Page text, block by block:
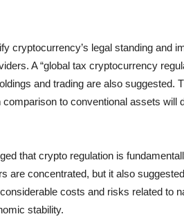
cryptocurrency’s legal standing and
A “global tax cryptocurrency
and trading are also suggested.
to conventional assets will
that crypto regulation is
are concentrated, but it also
costs and risks related to
stability.